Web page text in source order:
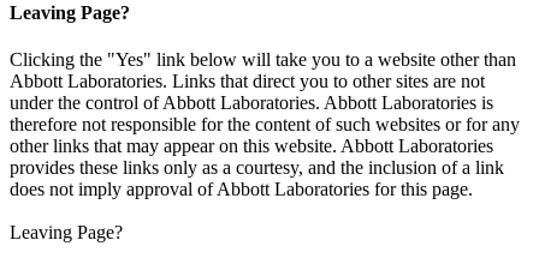
Leaving Page?
Clicking the "Yes" link below will take you to a website other than
Abbott Laboratories. Links that direct you to other sites are not
under the control of Abbott Laboratories. Abbott Laboratories is
therefore not responsible for the content of such websites or for any
other links that may appear on this website. Abbott Laboratories
provides these links only as a courtesy, and the inclusion of a link
does not imply approval of Abbott Laboratories for this page.
Leaving Page?